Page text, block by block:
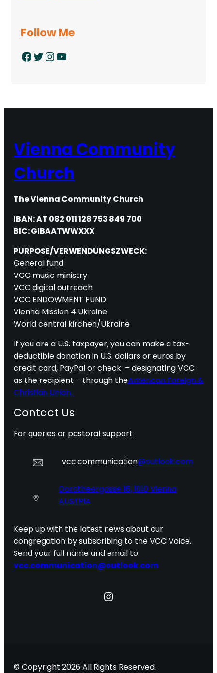
Follow Me
Facebook Twitter InstagramYouTube
Vienna Community
Church
The Vienna Community Church
IBAN: AT 082 011 128 753 849 700
BIC: GIBAATWWXXX
PURPOSE/VERWENDUNGSZWECK:
General fund
VCC music ministry
VCC digital outreach
VCC ENDOWMENT FUND
Vienna Mission 4 Ukraine
World central kirchen/Ukraine
If you are a U.S. taxpayer, you can make a tax-
deductible donation in U.S. dollars or euros by
credit card, PayPal or check – designating VCC
as the recipient – through theAmerican Foreign &
Christian Union.
Contact Us
For queries or pastoral support
vcc.communication@outlook.com
Dorotheergasse 16, 1010 Vienna
AUSTRIA
Keep up with the latest news about our
congregation by subscribing to the VCC Voice.
Send your full name and email to
vcc.communication@outlook.com
Instagram
© Copyright 2026 All Rights Reserved.